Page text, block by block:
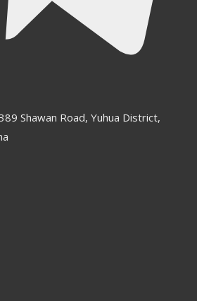
Shawan Road, Yuhua District,